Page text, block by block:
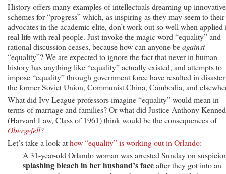
History offers many examples of intellectuals dreaming up innovative
schemes for “progress” which, as inspiring as they may seem to their
advocates in the academic elite, don’t work out so well when applied
real life with real people. Just invoke the magic word “equality” and
rational discussion ceases, because how can anyone beagainst
“equality”? We are expected to ignore the fact that never in human
history has anything like “equality” actually existed, and attempts to
impose “equality” through government force have resulted in
the former Soviet Union, Communist China, Cambodia, and
What did Ivy League professors imagine “equality” would mean in
terms of marriage and families? Or what did Justice Anthony
(Harvard Law, Class of 1961) think would be the consequences of
Obergefell?
Let’s take a look athow “equality” is working out in Orlando:
A 31-year-old Orlando woman was arrested Sunday on
splashing bleach in her husband’s faceafter they got into an